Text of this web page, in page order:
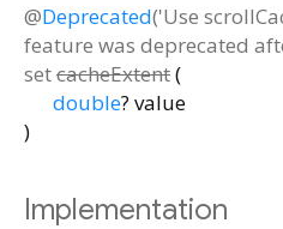
@Deprecated('Use
feature was deprecated
setcacheExtent(
double? value
)
Implementation